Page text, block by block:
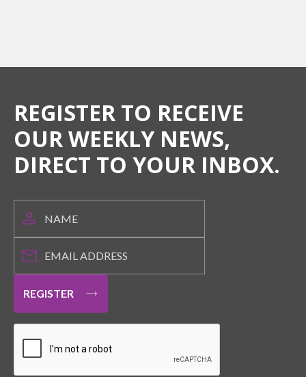
REGISTER TO RECEIVE
OUR WEEKLY NEWS,
DIRECT TO YOUR INBOX.